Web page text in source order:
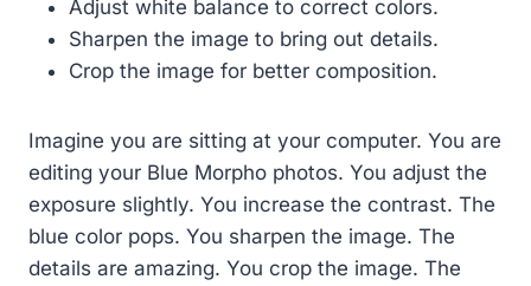
Adjust white balance to correct colors.
Sharpen the image to bring out details.
Crop the image for better composition.
Imagine you are sitting at your computer. You are
editing your Blue Morpho photos. You adjust the
exposure slightly. You increase the contrast. The
blue color pops. You sharpen the image. The
details are amazing. You crop the image. The